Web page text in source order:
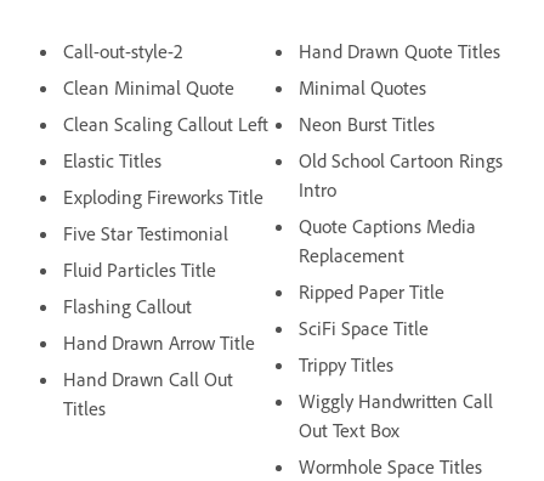
Call-out-style-2
Clean Minimal Quote
Clean Scaling Callout Left
Elastic Titles
Exploding Fireworks Title
Five Star Testimonial
Fluid Particles Title
Flashing Callout
Hand Drawn Arrow Title
Hand Drawn Call Out
Titles
Hand Drawn Quote Titles
Minimal Quotes
Neon Burst Titles
Old School Cartoon Rings
Intro
Quote Captions Media
Replacement
Ripped Paper Title
SciFi Space Title
Trippy Titles
Wiggly Handwritten Call
Out Text Box
Wormhole Space Titles